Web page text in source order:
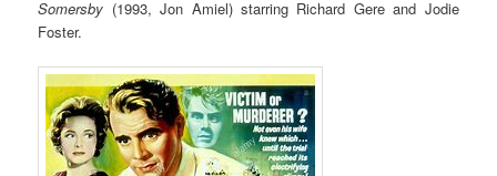
Somersby (1993, Jon Amiel) starring Richard Gere and Jodie
Foster.